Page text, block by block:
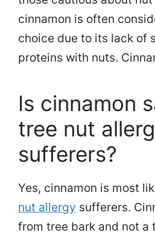
cinnamon is often
choice due to its lack of
proteins with nuts.
Is cinnamon
tree nut
sufferers?
Yes, cinnamon is most
nut allergy sufferers.
from tree bark and not a